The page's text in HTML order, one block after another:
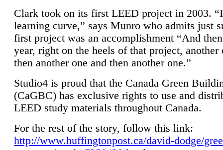
Clark took on its first LEED project in 2003.
learning curve,” says Munro who admits just
first project was an accomplishment “And
year, right on the heels of that project, another
then another one and then another one.”
Studio4 is proud that the Canada Green
(CaGBC) has exclusive rights to use and
LEED study materials throughout Canada.
For the rest of the story, follow this link:
http://www.huffingtonpost.ca/david-dodge/